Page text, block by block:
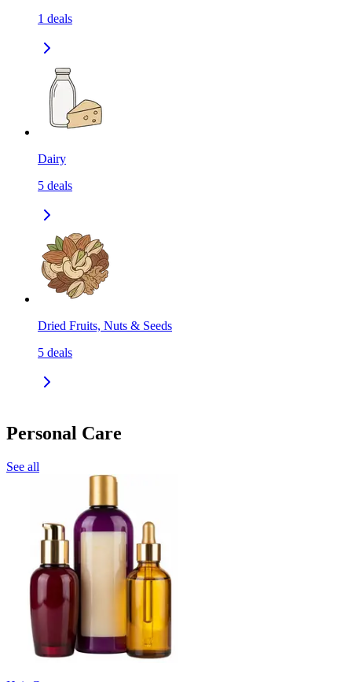
1 deals
Dairy
5 deals
Dried Fruits, Nuts & Seeds
5 deals
Personal Care
See all